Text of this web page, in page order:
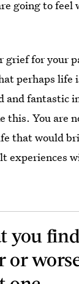
going to feel
grief for your
perhaps
fantastic
You are
that would
experiences
find
or